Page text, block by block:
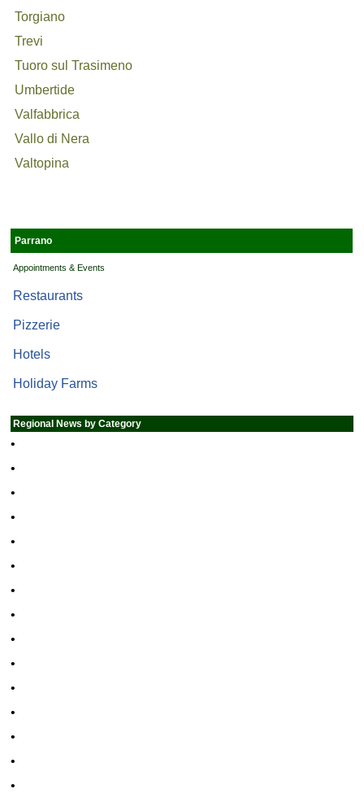
Torgiano
Trevi
Tuoro sul Trasimeno
Umbertide
Valfabbrica
Vallo di Nera
Valtopina
Parrano
Appointments & Events
Restaurants
Pizzerie
Hotels
Holiday Farms
Regional News by Category
•
•
•
•
•
•
•
•
•
•
•
•
•
•
•